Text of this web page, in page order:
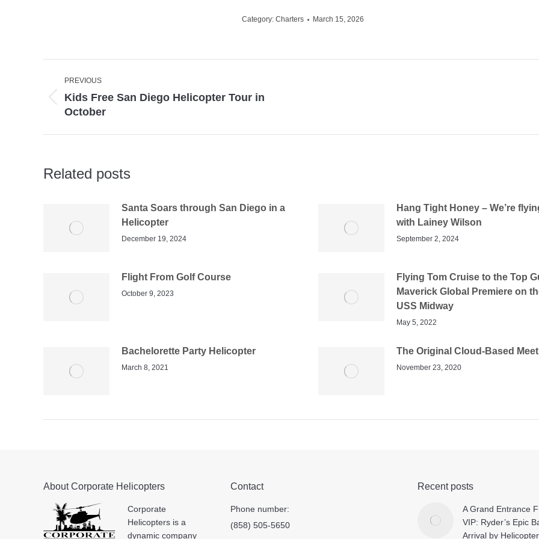
Category: Charters March 15, 2026
Post
navigation
PREVIOUS
Previous
post:
Kids Free San Diego Helicopter Tour in
October
Related posts
Santa Soars through San Diego in a
Helicopter
December 19, 2024
Hang Tight Honey – We’re
with Lainey Wilson
September 2, 2024
Flight From Golf Course
October 9, 2023
Flying Tom Cruise to the Top
Maverick Global Premiere on
USS Midway
May 5, 2022
Bachelorette Party Helicopter
March 8, 2021
The Original Cloud-Based
November 23, 2020
About Corporate Helicopters
Corporate
Helicopters is a
dynamic company
Contact
Phone number:
(858) 505-5650
Recent posts
A Grand Entrance
VIP: Ryder’s Epic
Arrival by Helicopter